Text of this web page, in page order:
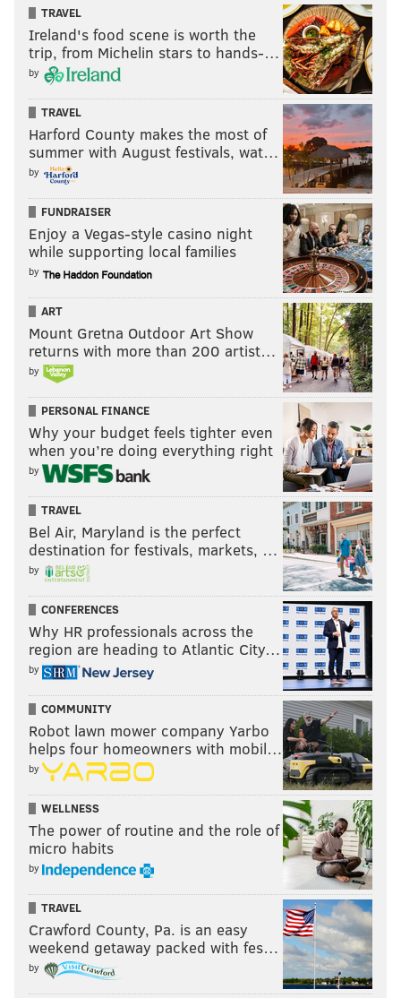
TRAVEL
Ireland's food scene is worth the
trip, from Michelin stars to hands-…
by
TRAVEL
Harford County makes the most of
summer with August festivals, wat…
by
FUNDRAISER
Enjoy a Vegas-style casino night
while supporting local families
by
ART
Mount Gretna Outdoor Art Show
returns with more than 200 artist…
by
PERSONAL FINANCE
Why your budget feels tighter even
when you’re doing everything right
by
TRAVEL
Bel Air, Maryland is the perfect
destination for festivals, markets, …
by
CONFERENCES
Why HR professionals across the
region are heading to Atlantic City…
by
COMMUNITY
Robot lawn mower company Yarbo
helps four homeowners with mobil…
by
WELLNESS
The power of routine and the role of
micro habits
by
TRAVEL
Crawford County, Pa. is an easy
weekend getaway packed with fes…
by